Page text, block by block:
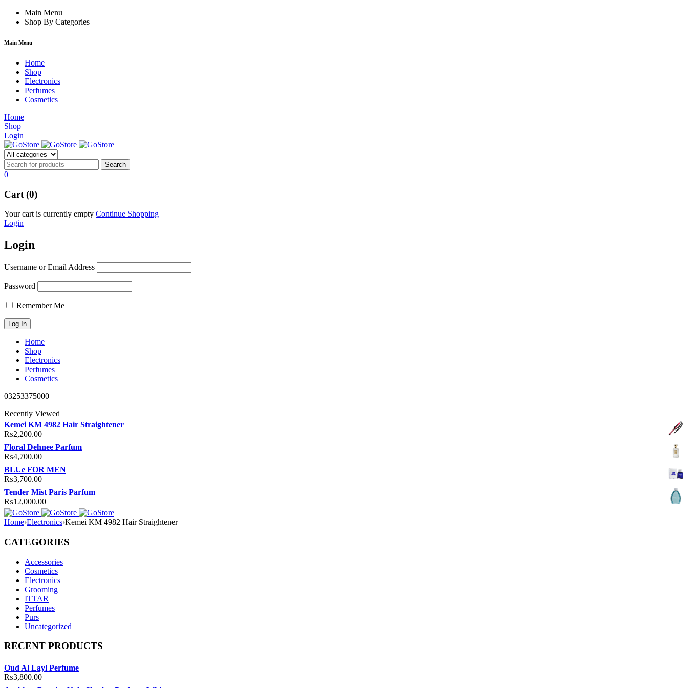
film izle hacklink
Main Menu
Shop By Categories
Main Menu
Home
Shop
Electronics
Perfumes
Cosmetics
Home
Shop
Login
0
Cart (0)
Your cart is currently empty Continue Shopping
Login
Login
Username or Email Address
Password
Remember Me
Home
Shop
Electronics
Perfumes
Cosmetics
03253375000
Recently Viewed
Kemei KM 4982 Hair Straightener
₨2,200.00
Floral Dehnee Parfum
₨4,700.00
BLUe FOR MEN
₨3,700.00
Tender Mist Paris Parfum
₨12,000.00
Home›Electronics›Kemei KM 4982 Hair Straightener
CATEGORIES
Accessories
Cosmetics
Electronics
Grooming
ITTAR
Perfumes
Purs
Uncategorized
RECENT PRODUCTS
Oud Al Layl Perfume
₨3,800.00